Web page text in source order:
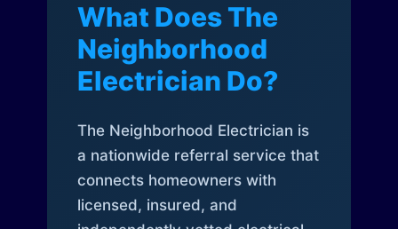
What Does The
Neighborhood
Electrician Do?
The Neighborhood Electrician is
a nationwide referral service that
connects homeowners with
licensed, insured, and